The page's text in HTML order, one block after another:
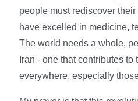
people must rediscover
have excelled in medicine,
The world needs a whole,
Iran - one that contributes
everywhere, especially